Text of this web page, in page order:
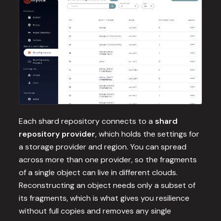
Each shard repository connects to ashard
repository provider, which holds the settings for
a storage provider and region. You can spread
across more than one provider, so the fragments
of a single object can live in different clouds.
Reconstructing an object needs only a subset of
its fragments, which is what gives you resilience
without full copies and removes any single